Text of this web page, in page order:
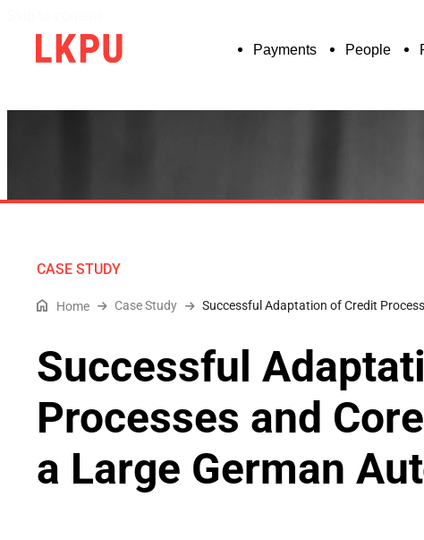
Payments People
CASE STUDY
Home Case Study Successful Adaptation of Credit
Successful
Processes and
a Large German